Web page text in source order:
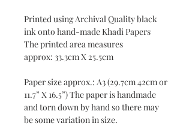
Printed using Archival Quality black
ink onto hand-made Khadi Papers
The printed area measures
approx: 33.3cm X 25.5cm
Paper size approx.: A3 (29.7cm 42cm or
11.7” X 16.5”) The paper is handmade
and torn down by hand so there may
be some variation in size.